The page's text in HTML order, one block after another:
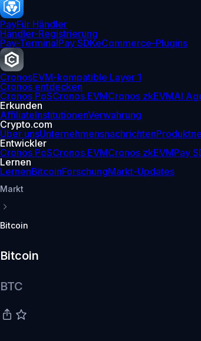
PayFür Händler
Händler-Registrierung
Pay-TerminalPay SDKeCommerce-Plugins
CronosEVM-kompatible Layer 1
Cronos entdecken
Cronos PoSCronos EVMCronos zkEVMAI
Erkunden
AffiliateInstitutionenVerwahrung
Crypto.com
Über unsUnternehmensnachrichten
Entwickler
Cronos PoSCronos EVMCronos zkEVMPay
Lernen
LernenBitcoinForschungMarkt-Updates
Markt
Bitcoin
Bitcoin
BTC